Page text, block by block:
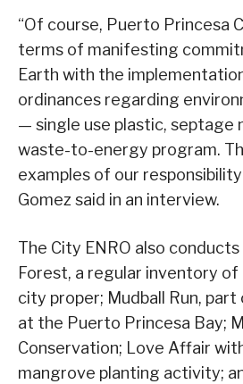
“Of course, Puerto Princesa
terms of manifesting
Earth with the
ordinances regarding
— single use plastic, septage
waste-to-energy program.
examples of our
Gomez said in an interview.
The City ENRO also
Forest, a regular inventory
city proper; Mudball Run,
at the Puerto Princesa Bay;
Conservation; Love Affair
mangrove planting activity;